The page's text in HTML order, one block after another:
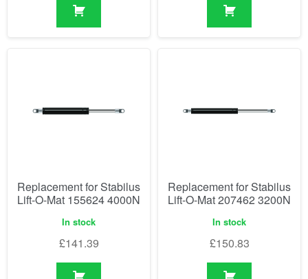
Replacement for Stabilus
Lift-O-Mat 155624 4000N
In stock
£141.39
Replacement for Stabilus
Lift-O-Mat 207462 3200N
In stock
£150.83